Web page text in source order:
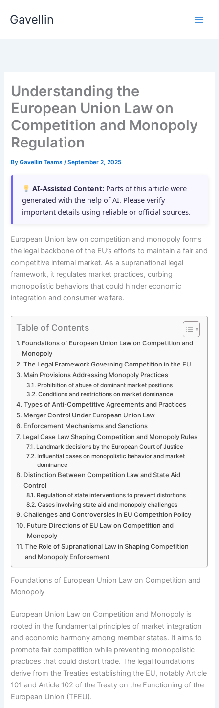
Gavellin
Understanding the
European Union Law on
Competition and Monopoly
Regulation
ByGavellin Teams/September 2, 2025
AI-Assisted Content: Parts of this article were
generated with the help of AI. Please verify
important details using reliable or official sources.
European Union law on competition and monopoly forms
the legal backbone of the EU’s efforts to maintain a fair and
competitive internal market. As a supranational legal
framework, it regulates market practices, curbing
monopolistic behaviors that could hinder economic
integration and consumer welfare.
Table of Contents
Foundations of European Union Law on Competition and
Monopoly
The Legal Framework Governing Competition in the EU
Main Provisions Addressing Monopoly Practices
Prohibition of abuse of dominant market positions
Conditions and restrictions on market dominance
Types of Anti-Competitive Agreements and Practices
Merger Control Under European Union Law
Enforcement Mechanisms and Sanctions
Legal Case Law Shaping Competition and Monopoly Rules
Landmark decisions by the European Court of Justice
Influential cases on monopolistic behavior and market
dominance
Distinction Between Competition Law and State Aid
Control
Regulation of state interventions to prevent distortions
Cases involving state aid and monopoly challenges
Challenges and Controversies in EU Competition Policy
Future Directions of EU Law on Competition and
Monopoly
The Role of Supranational Law in Shaping Competition
and Monopoly Enforcement
Foundations of European Union Law on Competition and
Monopoly
European Union Law on Competition and Monopoly is
rooted in the fundamental principles of market integration
and economic harmony among member states. It aims to
promote fair competition while preventing monopolistic
practices that could distort trade. The legal foundations
derive from the Treaties establishing the EU, notably Article
101 and Article 102 of the Treaty on the Functioning of the
European Union (TFEU).